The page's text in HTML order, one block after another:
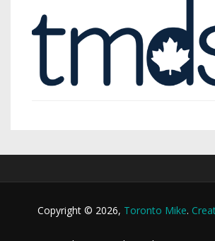
Copyright © 2026, Toronto Mike.